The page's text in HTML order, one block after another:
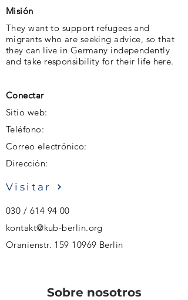
Misión
They want to support refugees and
migrants who are seeking advice, so that
they can live in Germany independently
and take responsibility for their life here.
Conectar
Sitio web:
Teléfono:
Correo electrónico:
Dirección:
Visitar
030 / 614 94 00
kontakt@kub-berlin.org
Oranienstr. 159 10969 Berlin
Sobre nosotros